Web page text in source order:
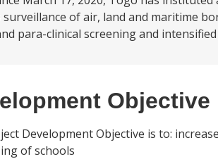
surveillance of air, land and maritime
para-clinical screening and
Objective
Development Objective is to:
of schools